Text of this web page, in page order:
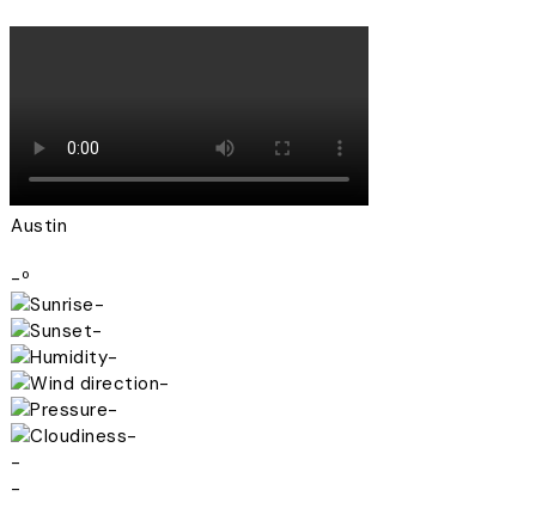
Austin
-º
-
-
-
-
-
-
-
-